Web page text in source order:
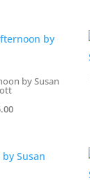
by Susan